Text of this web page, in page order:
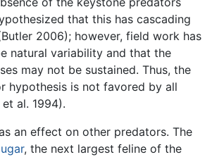
that this has cascading
2006); however, field work has
natural variability and that the
may not be sustained. Thus, the
hypothesis is not favored by all
al. 1994).
an effect on other predators. The
, the next largest feline of the